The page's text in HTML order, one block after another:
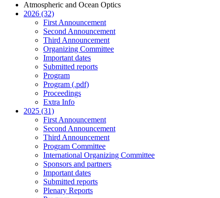
Atmospheric and Ocean Optics
2026 (32)
First Announcement
Second Announcement
Third Announcement
Organizing Committee
Important dates
Submitted reports
Program
Program (.pdf)
Proceedings
Extra Info
2025 (31)
First Announcement
Second Announcement
Third Announcement
Program Committee
International Organizing Committee
Sponsors and partners
Important dates
Submitted reports
Plenary Reports